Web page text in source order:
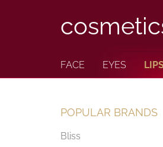
FACE EYES
POPULAR BRANDS
Bliss